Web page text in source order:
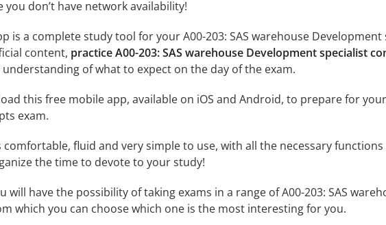
you don’t have network availability!
is a complete study tool for your A00-203: SAS warehouse
content, practice A00-203: SAS warehouse Development specialist
of what to expect on the day of the exam.
this free mobile app, available on iOS and Android, to prepare for
exam.
comfortable, fluid and very simple to use, with all the necessary
the time to devote to your study!
will have the possibility of taking exams in a range of A00-203: SAS
which you can choose which one is the most interesting for you.